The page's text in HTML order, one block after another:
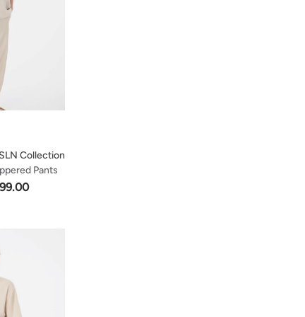
Pants
SLN Collection